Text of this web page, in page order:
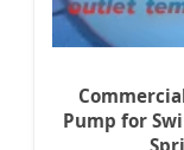
Pump for